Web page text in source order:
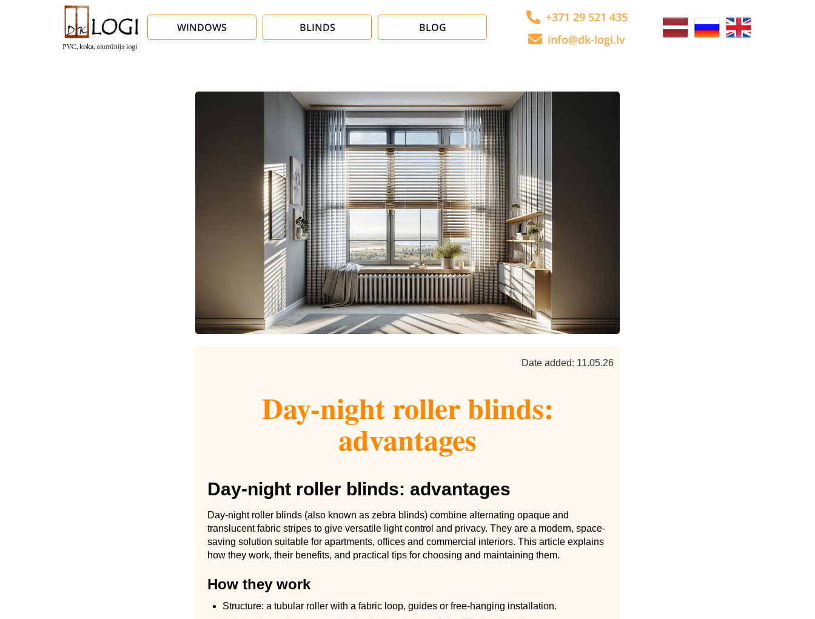
WINDOWS BLINDS BLOG
+371 29 521 435
info@dk-logi.lv
Date added: 11.05.26
Day-night roller blinds:
advantages
Day-night roller blinds: advantages
Day-night roller blinds (also known as zebra blinds) combine alternating opaque and
translucent fabric stripes to give versatile light control and privacy. They are a modern, space-
saving solution suitable for apartments, offices and commercial interiors. This article explains
how they work, their benefits, and practical tips for choosing and maintaining them.
How they work
Structure: a tubular roller with a fabric loop, guides or free-hanging installation.